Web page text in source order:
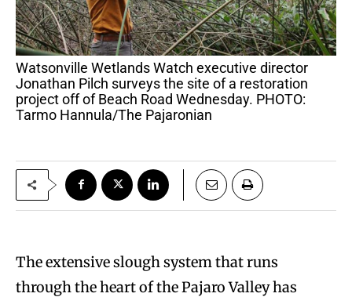
Watsonville Wetlands Watch executive director
Jonathan Pilch surveys the site of a restoration
project off of Beach Road Wednesday. PHOTO:
Tarmo Hannula/The Pajaronian
The extensive slough system that runs
through the heart of the Pajaro Valley has